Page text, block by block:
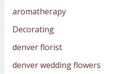
aromatherapy
Decorating
denver florist
denver wedding flowers